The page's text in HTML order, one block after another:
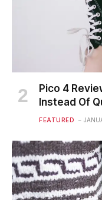
Pico 4
Instead Of
FEATURED